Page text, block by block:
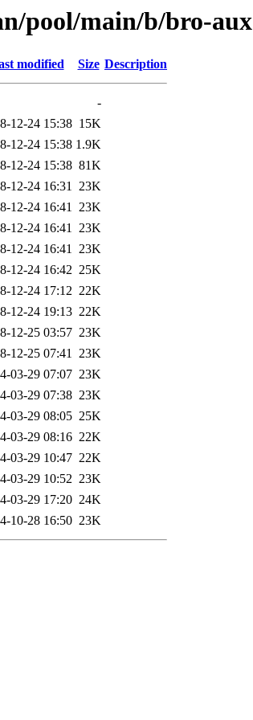
pool/main/b/bro-aux
modified Size Description
-
12-24 15:38 15K
12-24 15:38 1.9K
12-24 15:38 81K
12-24 16:31 23K
12-24 16:41 23K
12-24 16:41 23K
12-24 16:41 23K
12-24 16:42 25K
12-24 17:12 22K
12-24 19:13 22K
12-25 03:57 23K
12-25 07:41 23K
03-29 07:07 23K
03-29 07:38 23K
03-29 08:05 25K
03-29 08:16 22K
03-29 10:47 22K
03-29 10:52 23K
03-29 17:20 24K
10-28 16:50 23K